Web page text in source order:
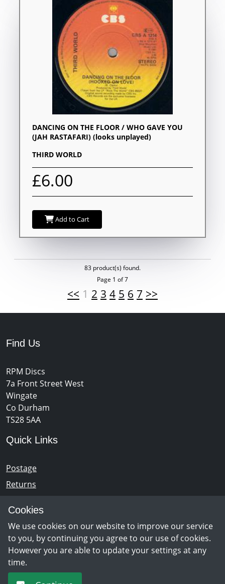
Cookies
We use cookies on our website to improve our service
to you, by continuing you agree to our use of cookies.
However you are able to update your settings at any
time.
DANCING ON THE FLOOR / WHO GAVE YOU
(JAH RASTAFARI) (looks unplayed)
THIRD WORLD
£6.00
Add to Cart
83 product(s) found.
Page 1 of 7
<< 1 2 3 4 5 6 7 >>
Find Us
RPM Discs
7a Front Street West
Wingate
Co Durham
TS28 5AA
Quick Links
Postage
Returns
Newsletter Sign Up
Opening Hours
Monday - Saturday 10am – 5pm